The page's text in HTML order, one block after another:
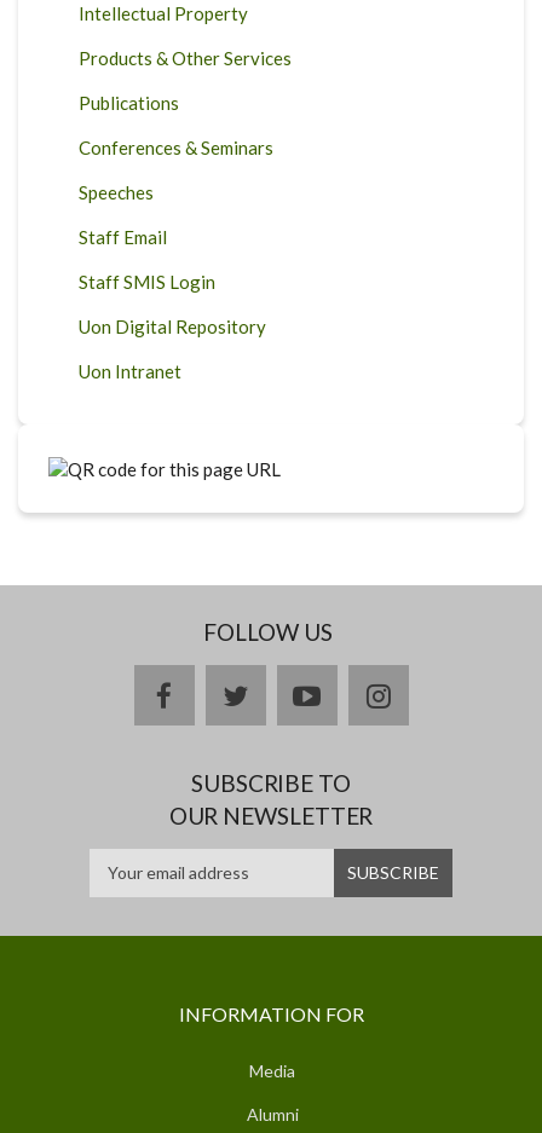
Intellectual Property
Products & Other Services
Publications
Conferences & Seminars
Speeches
Staff Email
Staff SMIS Login
Uon Digital Repository
Uon Intranet
FOLLOW US
facebooktwitteryoutubeinstagram
SUBSCRIBE TO
OUR NEWSLETTER
INFORMATION FOR
Media
Alumni